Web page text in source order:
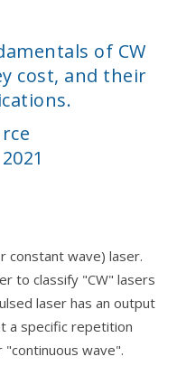
of CW
cost, and their
constant wave) laser.
to classify "CW" lasers
laser has an output
a specific repetition
wave".